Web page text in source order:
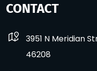
CONTACT
3951 N Meridian
46208